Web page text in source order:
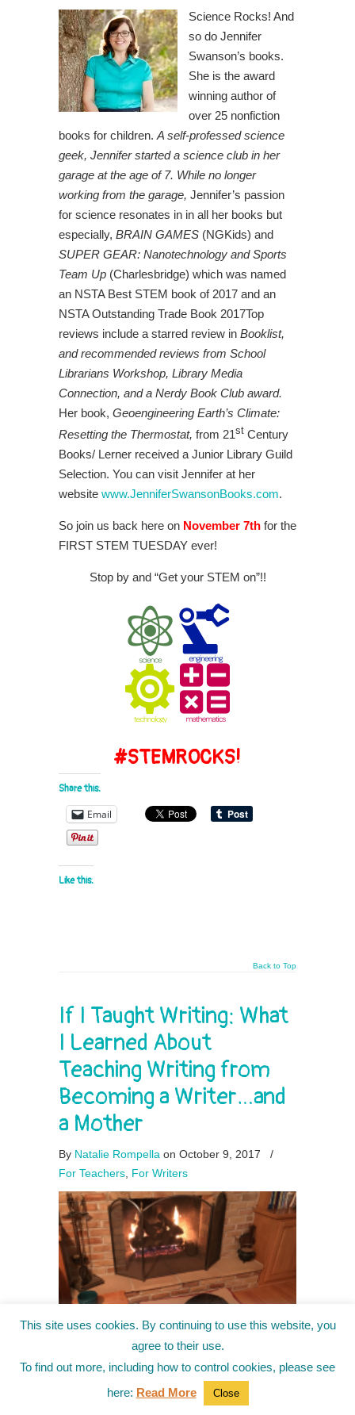
Science Rocks! And
so do Jennifer
Swanson’s books.
She is the award
winning author of
over 25 nonfiction
books for children. A self-professed science
geek, Jennifer started a science club in her
garage at the age of 7. While no longer
working from the garage, Jennifer’s passion
for science resonates in in all her books but
especially, BRAIN GAMES (NGKids) and
SUPER GEAR: Nanotechnology and Sports
Team Up (Charlesbridge) which was named
an NSTA Best STEM book of 2017 and an
NSTA Outstanding Trade Book 2017Top
reviews include a starred review in Booklist,
and recommended reviews from School
Librarians Workshop, Library Media
Connection, and a Nerdy Book Club award.
Her book, Geoengineering Earth’s Climate:
Resetting the Thermostat, from 21st Century
Books/ Lerner received a Junior Library Guild
Selection. You can visit Jennifer at her
website www.JenniferSwansonBooks.com.
So join us back here on November 7th for the
FIRST STEM TUESDAY ever!
Stop by and “Get your STEM on”!!
#STEMROCKS!
Share this:
Email
Like this:
Back to Top
If I Taught Writing: What
I Learned About
Teaching Writing from
Becoming a Writer…and
a Mother
By Natalie Rompella on October 9, 2017
/
For Teachers For Writers
This site uses cookies. By continuing to use this website, you
agree to their use.
To find out more, including how to control cookies, please see
here: Read More Close